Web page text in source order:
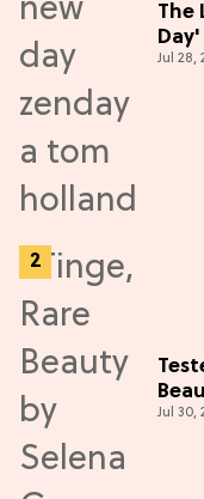
The
Day'
Jul 28,
the
Jul 30,